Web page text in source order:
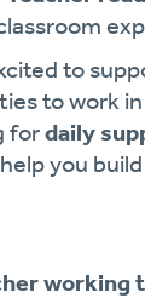
to
to work
fordaily
you
working